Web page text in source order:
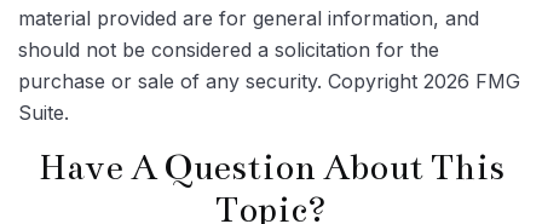
material provided are for general information, and
should not be considered a solicitation for the
purchase or sale of any security. Copyright 2026 FMG
Suite.
Have A Question About This
Topic?